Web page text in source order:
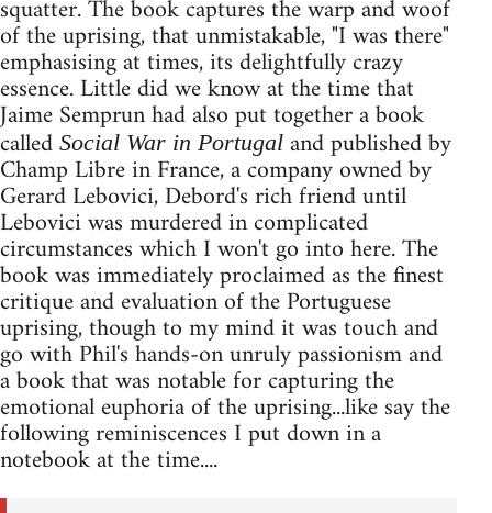
squatter. The book captures the warp and woof
of the uprising, that unmistakable, "I was there"
emphasising at times, its delightfully crazy
essence. Little did we know at the time that
Jaime Semprun had also put together a book
called Social War in Portugal and published by
Champ Libre in France, a company owned by
Gerard Lebovici, Debord's rich friend until
Lebovici was murdered in complicated
circumstances which I won't go into here. The
book was immediately proclaimed as the finest
critique and evaluation of the Portuguese
uprising, though to my mind it was touch and
go with Phil's hands-on unruly passionism and
a book that was notable for capturing the
emotional euphoria of the uprising...like say the
following reminiscences I put down in a
notebook at the time....